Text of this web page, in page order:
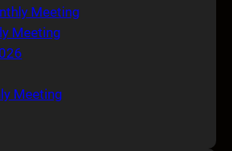
Meeting
Meeting
Meeting